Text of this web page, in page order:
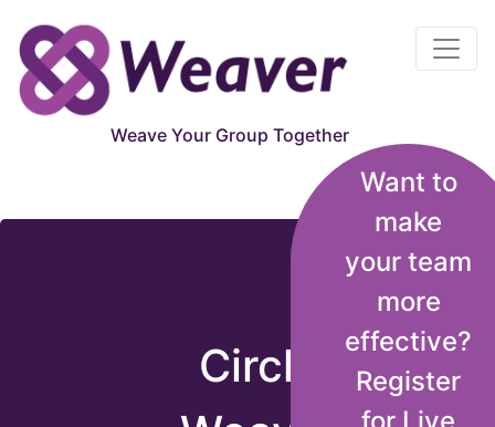
Weave Your Group Together
Circle Weaver
Want to
make
your team
more
effective?
Register
Circle